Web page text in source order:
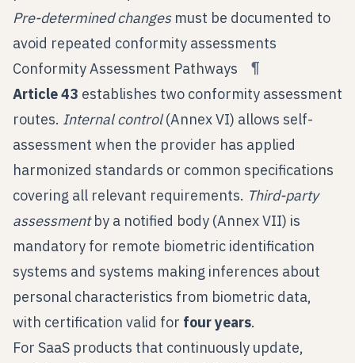
Pre-determined changesmust be documented to
avoid repeated conformity assessments
Conformity Assessment Pathways
¶
Article 43 establishes two conformity assessment
routes. Internal control(Annex VI) allows self-
assessment when the provider has applied
harmonized standards or common specifications
covering all relevant requirements. Third-party
assessmentby a notified body (Annex VII) is
mandatory for remote biometric identification
systems and systems making inferences about
personal characteristics from biometric data,
with certification valid for four years.
For SaaS products that continuously update,